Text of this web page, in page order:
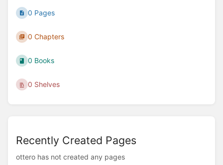
0 Pages
0 Chapters
0 Books
0 Shelves
Recently Created Pages
ottero has not created any pages